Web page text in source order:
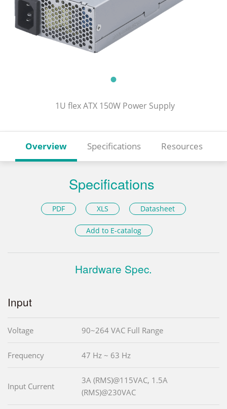
1U flex ATX 150W Power Supply
Overview Specifications Resources
Specifications
PDF XLS Datasheet
Add to E-catalog
Hardware Spec.
Input
Voltage 90~264 VAC Full Range
Frequency 47 Hz ~ 63 Hz
Input Current
3A (RMS)@115VAC, 1.5A
(RMS)@230VAC